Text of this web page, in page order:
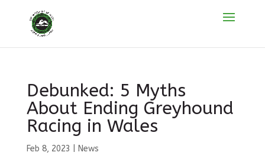
Debunked: 5 Myths
About Ending Greyhound
Racing in Wales
Feb 8, 2023 News